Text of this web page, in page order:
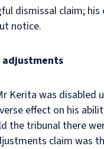
dismissal claim;
notice.
adjustments
Kerita was disabled
effect on his
the tribunal there
claim was